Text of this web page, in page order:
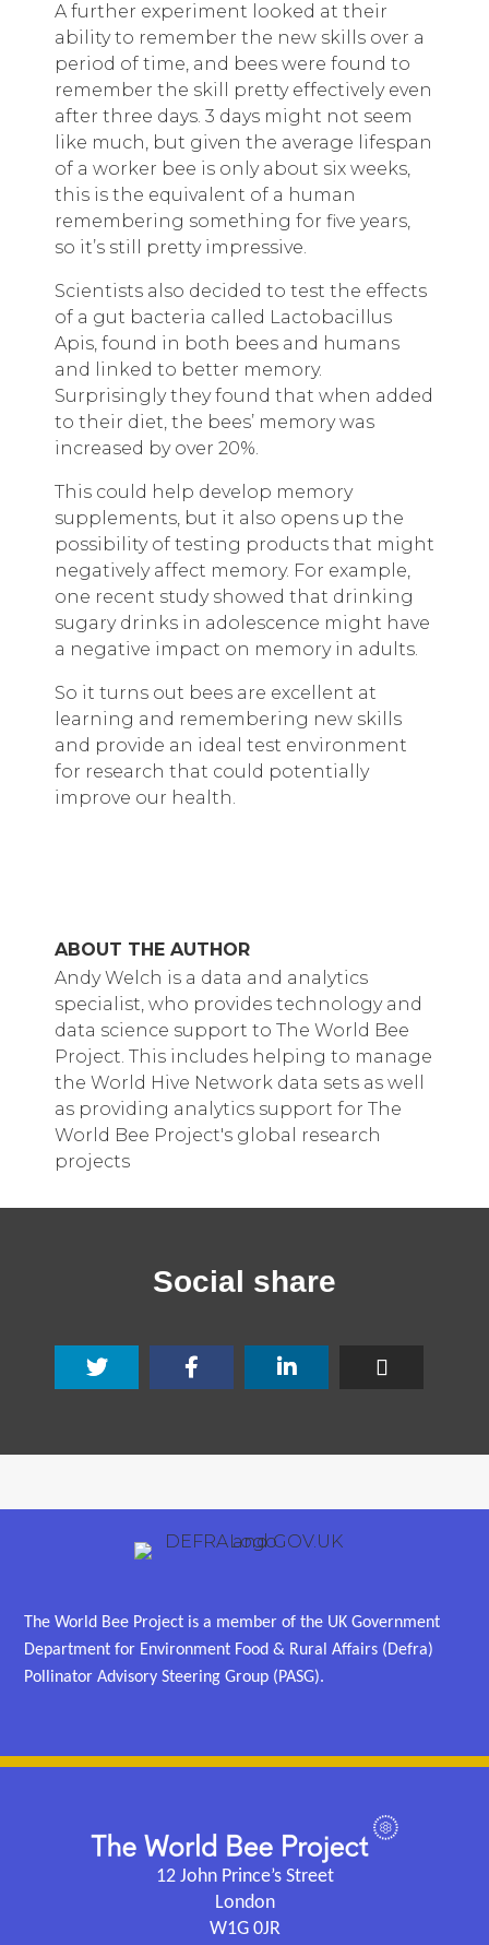
A further experiment looked at their
ability to remember the new skills over a
period of time, and bees were found to
remember the skill pretty effectively even
after three days. 3 days might not seem
like much, but given the average lifespan
of a worker bee is only about six weeks,
this is the equivalent of a human
remembering something for five years,
so it’s still pretty impressive.
Scientists also decided to test the effects
of a gut bacteria called Lactobacillus
Apis, found in both bees and humans
and linked to better memory.
Surprisingly they found that when added
to their diet, the bees’ memory was
increased by over 20%.
This could help develop memory
supplements, but it also opens up the
possibility of testing products that might
negatively affect memory. For example,
one recent study showed that drinking
sugary drinks in adolescence might have
a negative impact on memory in adults.
So it turns out bees are excellent at
learning and remembering new skills
and provide an ideal test environment
for research that could potentially
improve our health.
ABOUT THE AUTHOR
Andy Welch is a data and analytics
specialist, who provides technology and
data science support to The World Bee
Project. This includes helping to manage
the World Hive Network data sets as well
as providing analytics support for The
World Bee Project's global research
projects
Social share
The World Bee Project is a member of the UK Government
Department for Environment Food & Rural Affairs (Defra)
Pollinator Advisory Steering Group (PASG).
12 John Prince’s Street
London
W1G 0JR